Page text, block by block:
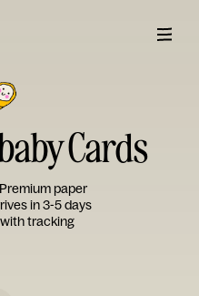
Cards
paper
in 3-5 days
tracking